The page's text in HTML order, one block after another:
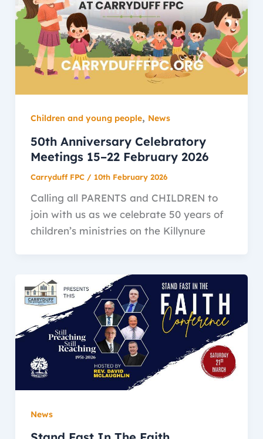
Children and young people, News
50th Anniversary Celebratory
Meetings 15–22 February 2026
Carryduff FPC / 10th February 2026
Calling all PARENTS and CHILDREN to
join with us as we celebrate 50 years of
children’s ministries on the Killynure
News